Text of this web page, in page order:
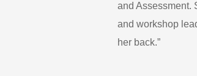
and Assessment.
and workshop
her back.”